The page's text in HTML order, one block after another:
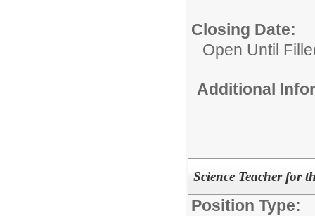
Closing Date:
Open Until
Additional
Science Teacher for
Position Type: